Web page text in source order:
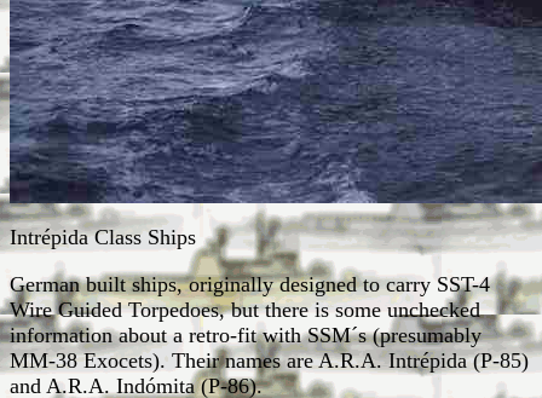
Intrépida Class Ships
German built ships, originally designed to carry SST-4
Wire Guided Torpedoes, but there is some unchecked
information about a retro-fit with SSM´s (presumably
MM-38 Exocets). Their names are A.R.A. Intrépida (P-85)
and A.R.A. Indómita (P-86).